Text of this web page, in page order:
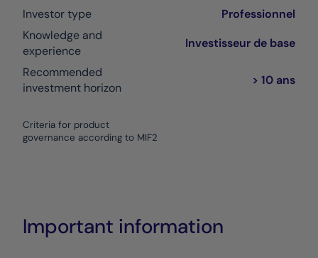
Investor type
Professionnel
Knowledge and
experience
Investisseur de base
Recommended
investment horizon
> 10 ans
Criteria for product
governance according to MIF2
Important information